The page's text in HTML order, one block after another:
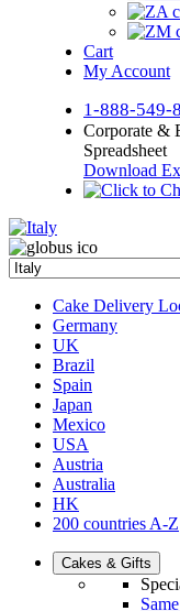
Cart
My Account
1-888-549-
Corporate &
Spreadsheet
Download
Cake Delivery
Germany
UK
Brazil
Spain
Japan
Mexico
USA
Austria
Australia
HK
200 countries A-Z
Cakes & Gifts